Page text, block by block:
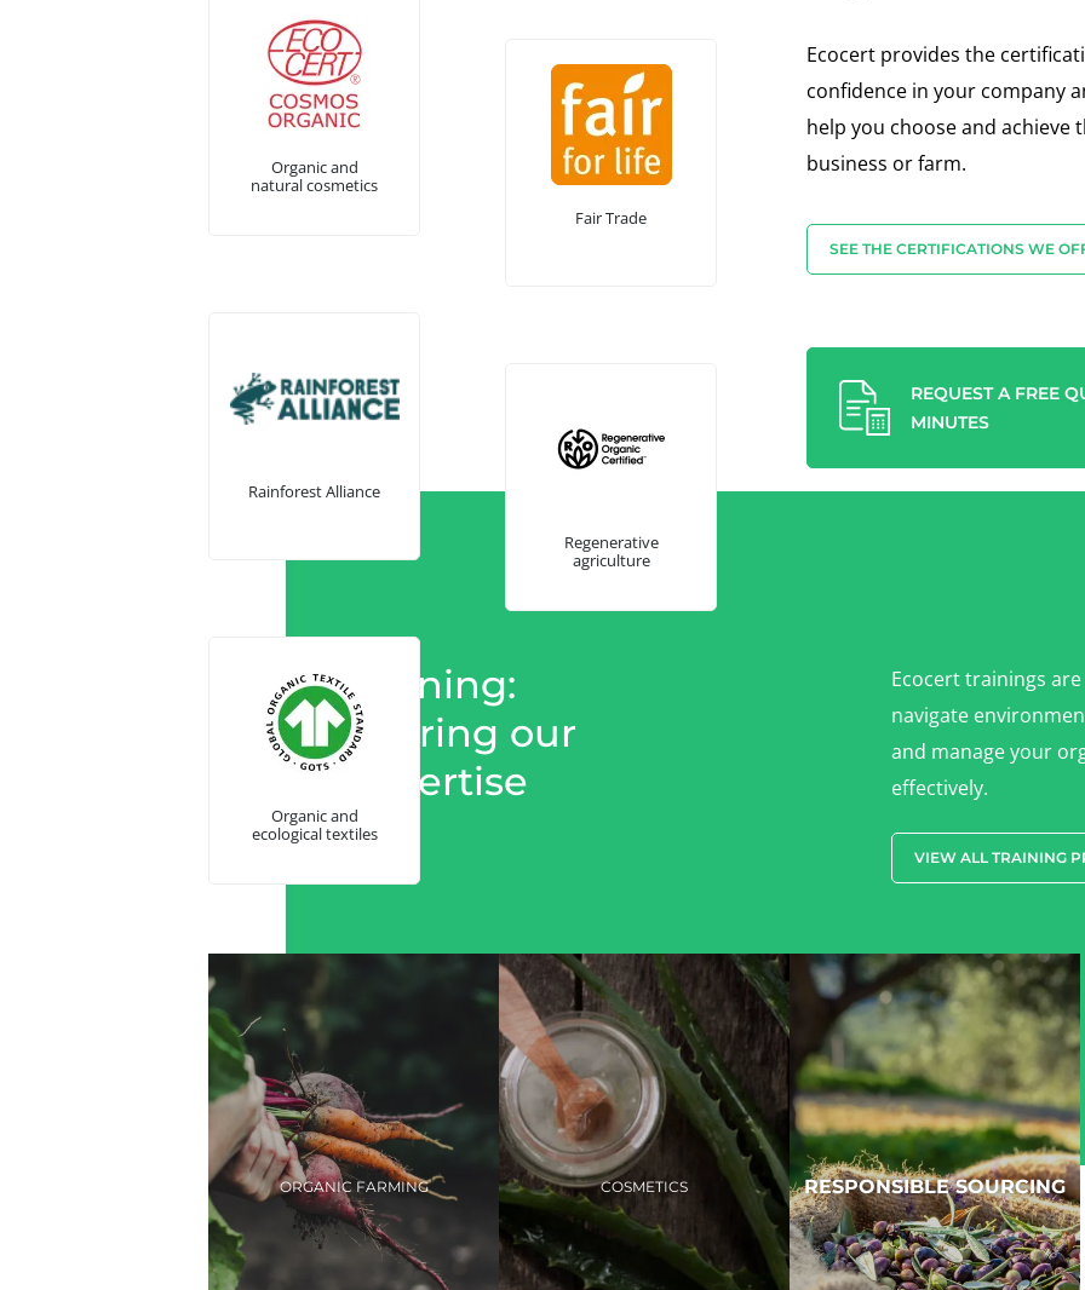
Organic and
natural cosmetics
Rainforest Alliance
Organic and
ecological textiles
Fair Trade
Regenerative
agriculture
Ecocert provides the
confidence in your company
help you choose and
business or farm.
SEE THE CERTIFICATIONS WE
REQUEST A FREE
MINUTES
Training:
Sharing our
expertise
Ecocert trainings
navigate
and manage your
effectively.
VIEW ALL TRAINING
ORGANIC FARMING COSMETICS RESPONSIBLE SOURCING